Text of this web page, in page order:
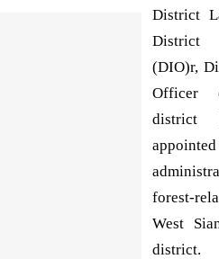
District
District
(DIO)r,
Officer
district
forest-
West
district.